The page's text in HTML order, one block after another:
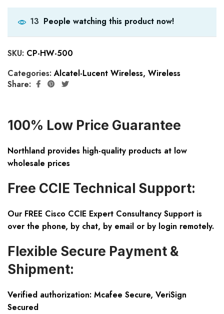
13 People watching this product now!
SKU: CP-HW-500
Categories:Alcatel-Lucent Wireless, Wireless
Share:
100% Low Price Guarantee
Northland provides high-quality products at low
wholesale prices
Free CCIE Technical Support:
Our FREE Cisco CCIE Expert Consultancy Support is
over the phone, by chat, by email or by login remotely.
Flexible Secure Payment &
Shipment:
Verified authorization: Mcafee Secure, VeriSign
Secured